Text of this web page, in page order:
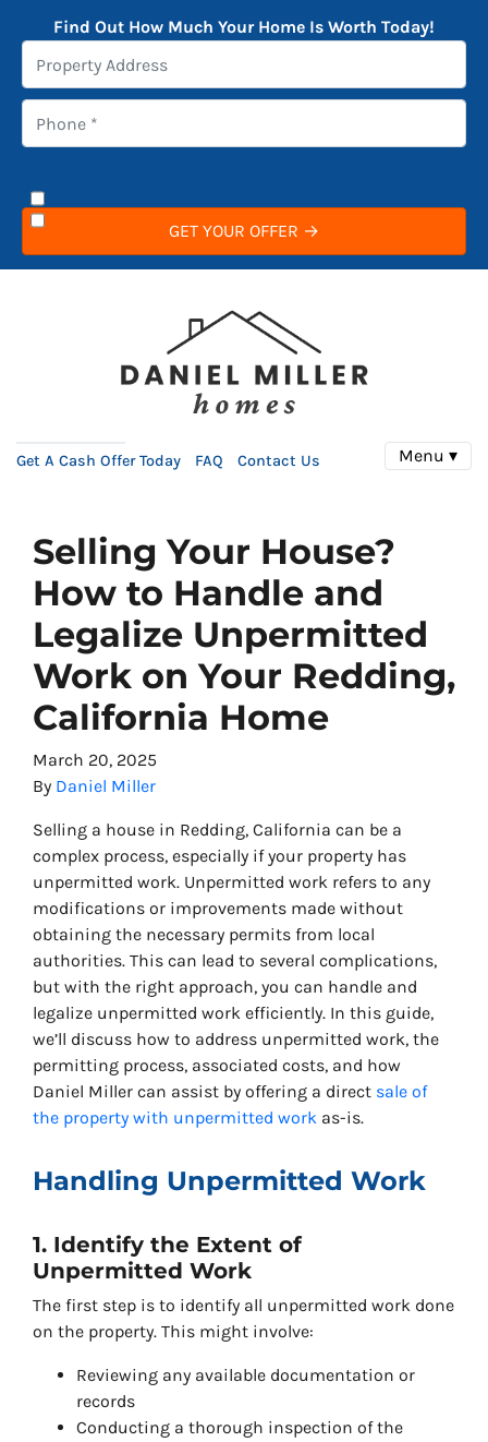
Find Out How Much Your Home Is Worth Today!
Get A Cash Offer Today FAQ Contact Us Menu ▾
Selling Your House?
How to Handle and
Legalize Unpermitted
Work on Your Redding,
California Home
March 20, 2025
By Daniel Miller
Selling a house in Redding, California can be a
complex process, especially if your property has
unpermitted work. Unpermitted work refers to any
modifications or improvements made without
obtaining the necessary permits from local
authorities. This can lead to several complications,
but with the right approach, you can handle and
legalize unpermitted work efficiently. In this guide,
we’ll discuss how to address unpermitted work, the
permitting process, associated costs, and how
Daniel Miller can assist by offering a direct sale of
the property with unpermitted work as-is.
Handling Unpermitted Work
1. Identify the Extent of
Unpermitted Work
The first step is to identify all unpermitted work done
on the property. This might involve:
Reviewing any available documentation or
records
Conducting a thorough inspection of the